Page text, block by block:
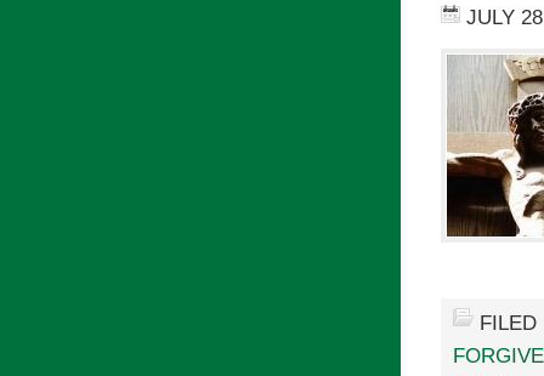
JULY